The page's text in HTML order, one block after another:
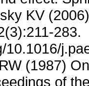
KV
283.
10.1016/
(1987)
of